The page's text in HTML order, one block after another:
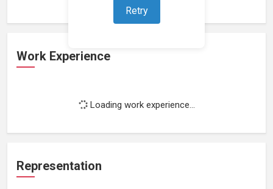
Retry
Work Experience
Loading work experience...
Representation